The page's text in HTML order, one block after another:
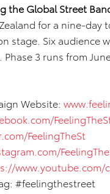
the Global Street
for a nine-day
stage. Six audience
3 runs from June
Website:
FeelingTheSt
www.youtube.com/
#feelingthestreet